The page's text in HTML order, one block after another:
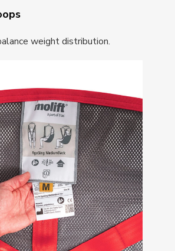
weight distribution.